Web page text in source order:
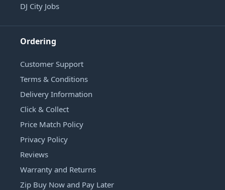
DJ City Jobs
Ordering
Customer Support
Terms & Conditions
Delivery Information
Click & Collect
Price Match Policy
Privacy Policy
Reviews
Warranty and Returns
Zip Buy Now and Pay Later